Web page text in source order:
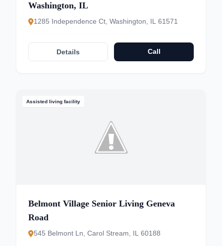
Washington, IL
1285 Independence Ct, Washington, IL 61571
Details Call
Assisted living facility
Belmont Village Senior Living Geneva
Road
545 Belmont Ln, Carol Stream, IL 60188